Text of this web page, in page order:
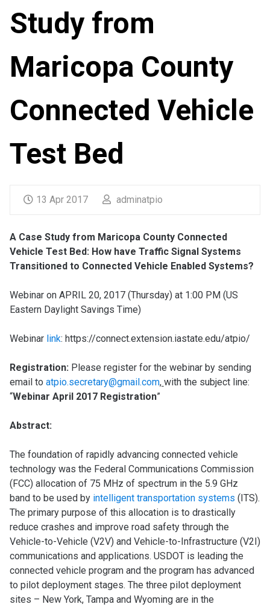
Study from
Maricopa County
Connected Vehicle
Test Bed
13 Apr 2017 adminatpio
A Case Study from Maricopa County Connected
Vehicle Test Bed: How have Traffic Signal Systems
Transitioned to Connected Vehicle Enabled Systems?
Webinar on APRIL 20, 2017 (Thursday) at 1:00 PM (US
Eastern Daylight Savings Time)
Webinar link: https://connect.extension.iastate.edu/atpio/
Registration: Please register for the webinar by sending
email to atpio.secretary@gmail.com, with the subject line:
“Webinar April 2017 Registration”
Abstract:
The foundation of rapidly advancing connected vehicle
technology was the Federal Communications Commission
(FCC) allocation of 75 MHz of spectrum in the 5.9 GHz
band to be used by intelligent transportation systems (ITS).
The primary purpose of this allocation is to drastically
reduce crashes and improve road safety through the
Vehicle-to-Vehicle (V2V) and Vehicle-to-Infrastructure (V2I)
communications and applications. USDOT is leading the
connected vehicle program and the program has advanced
to pilot deployment stages. The three pilot deployment
sites – New York, Tampa and Wyoming are in the